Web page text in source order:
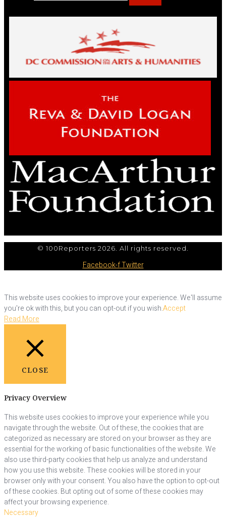
© 100Reporters 2026. All rights reserved.
Facebook-fTwitter
This website uses cookies to improve your experience. We'll assume
you're ok with this, but you can opt-out if you wish.Accept
Read More
CLOSE
Privacy Overview
This website uses cookies to improve your experience while you
navigate through the website. Out of these, the cookies that are
categorized as necessary are stored on your browser as they are
essential for the working of basic functionalities of the website. We
also use third-party cookies that help us analyze and understand
how you use this website. These cookies will be stored in your
browser only with your consent. You also have the option to opt-out
of these cookies. But opting out of some of these cookies may
affect your browsing experience.
Necessary